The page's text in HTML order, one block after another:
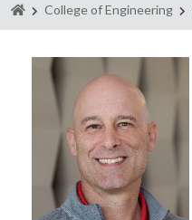
Homepage
College of Engineering